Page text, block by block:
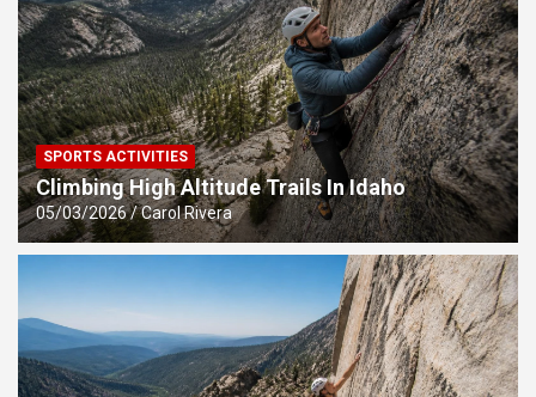
SPORTS ACTIVITIES
Climbing High Altitude Trails In Idaho
05/03/2026 Carol Rivera